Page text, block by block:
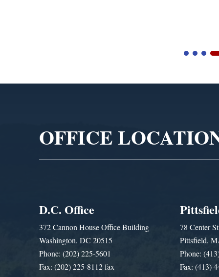
OFFICE
D.C. Office
372 Cannon House Office Building
Washington, DC 20515
Phone: (202) 225-5601
Fax: (202) 225-8112 fax
78 Center
Pittsfield,
Phone:
Fax: (413)